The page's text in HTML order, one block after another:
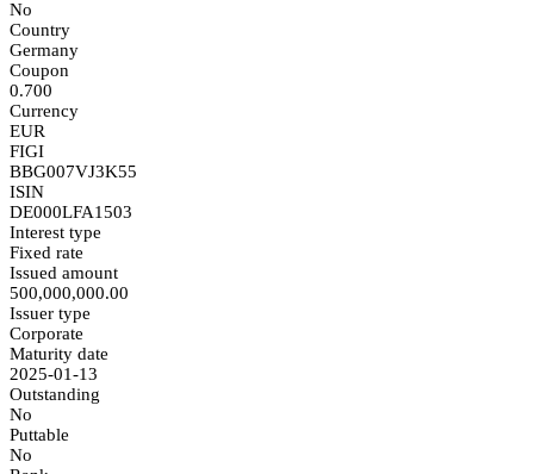
No
Country
Germany
Coupon
0.700
Currency
EUR
FIGI
BBG007VJ3K55
ISIN
DE000LFA1503
Interest type
Fixed rate
Issued amount
500,000,000.00
Issuer type
Corporate
Maturity date
2025-01-13
Outstanding
No
Puttable
No